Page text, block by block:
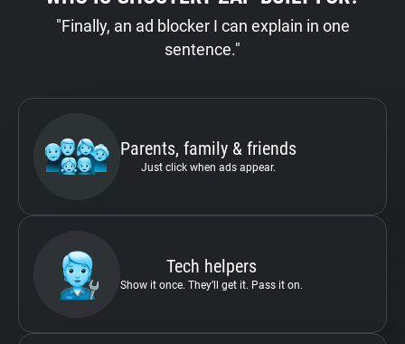
"Finally, an ad blocker I can explain in one
sentence."
Parents, family & friends
Just click when ads appear.
Tech helpers
Show it once. They’ll get it. Pass it on.